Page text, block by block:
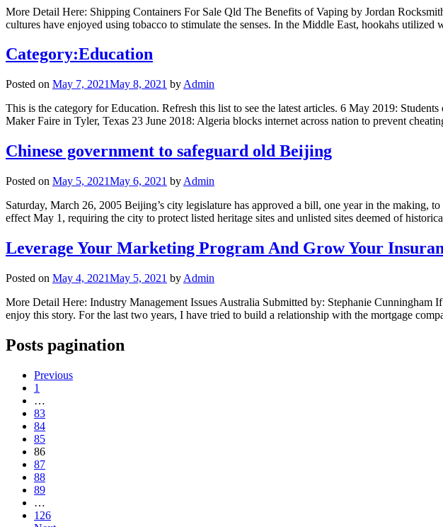
More Detail Here: Shipping Containers For Sale Qld The Benefits of Vaping by Jordan
cultures have enjoyed using tobacco to stimulate the senses. In the Middle East, hookahs
Category:Education
Posted on May 7, 2021May 8, 2021 by Admin
This is the category for Education. Refresh this list to see the latest articles. 6 May 2019:
Maker Faire in Tyler, Texas 23 June 2018: Algeria blocks internet across nation to prevent
Chinese government to safeguard old Beijing
Posted on May 5, 2021May 6, 2021 by Admin
Saturday, March 26, 2005 Beijing’s city legislature has approved a bill, one year in the
effect May 1, requiring the city to protect listed heritage sites and unlisted sites deemed of
Leverage Your Marketing Program And Grow Your
Posted on May 4, 2021May 5, 2021 by Admin
More Detail Here: Industry Management Issues Australia Submitted by: Stephanie
enjoy this story. For the last two years, I have tried to build a relationship with the mortgage
Posts pagination
Previous
1
…
83
84
85
86
87
88
89
…
126